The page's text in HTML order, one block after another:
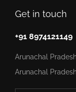
Get in touch
+91 8974121149
Arunachal
Arunachal